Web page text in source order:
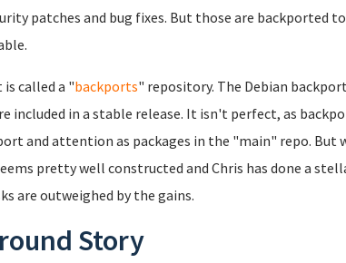
patches and bug fixes. But those are backported
is called a "backports" repository. The Debian
included in a stable release. It isn't perfect, as
and attention as packages in the "main" repo. But
pretty well constructed and Chris has done a
are outweighed by the gains.
Story